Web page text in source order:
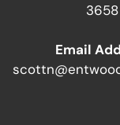
3658
Email